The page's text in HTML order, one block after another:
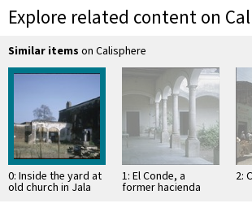
Explore related content on
Similar items on Calisphere
0: Inside the yard at
old church in Jala
1: El Conde, a
former hacienda
2: